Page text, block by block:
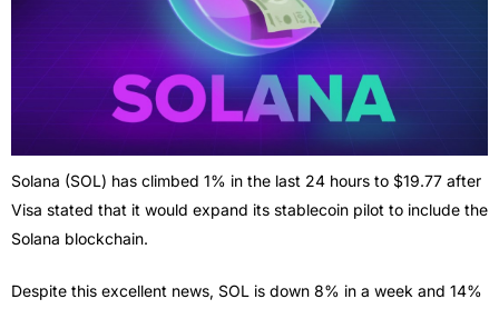
Solana (SOL) has climbed 1% in the last 24 hours to $19.77 after
Visa stated that it would expand its stablecoin pilot to include the
Solana blockchain.
Despite this excellent news, SOL is down 8% in a week and 14%